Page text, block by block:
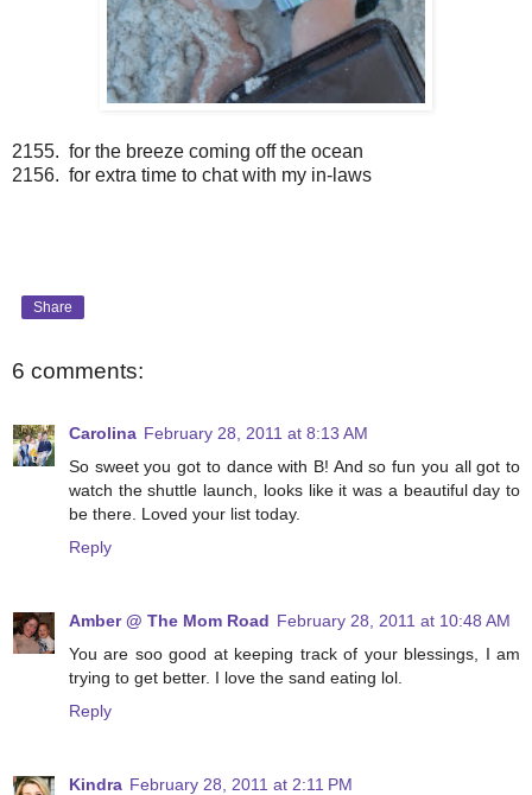
2155. for the breeze coming off the ocean
2156. for extra time to chat with my in-laws
Share
6 comments:
Carolina February 28, 2011 at 8:13 AM
So sweet you got to dance with B! And so fun you all got to
watch the shuttle launch, looks like it was a beautiful day to
be there. Loved your list today.
Reply
Amber @ The Mom Road February 28, 2011 at 10:48 AM
You are soo good at keeping track of your blessings, I am
trying to get better. I love the sand eating lol.
Reply
Kindra February 28, 2011 at 2:11 PM